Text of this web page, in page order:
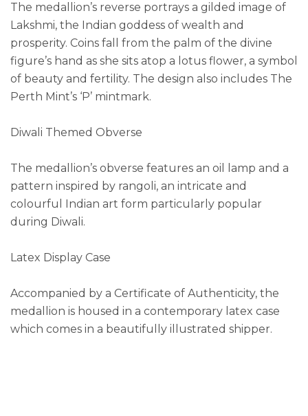
The medallion’s reverse portrays a gilded image of
Lakshmi, the Indian goddess of wealth and
prosperity. Coins fall from the palm of the divine
figure’s hand as she sits atop a lotus flower, a symbol
of beauty and fertility. The design also includes The
Perth Mint’s ‘P’ mintmark.
Diwali Themed Obverse
The medallion’s obverse features an oil lamp and a
pattern inspired by rangoli, an intricate and
colourful Indian art form particularly popular
during Diwali.
Latex Display Case
Accompanied by a Certificate of Authenticity, the
medallion is housed in a contemporary latex case
which comes in a beautifully illustrated shipper.